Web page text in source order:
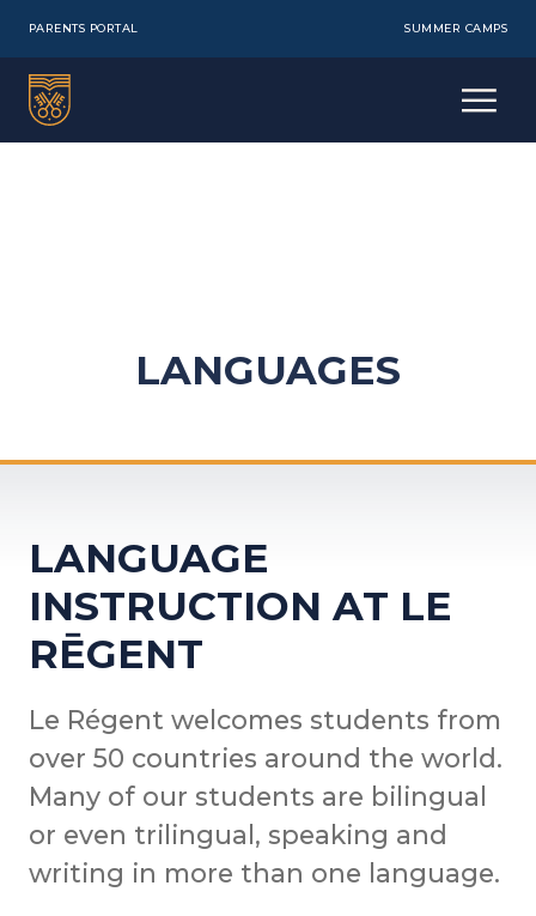
PARENTS PORTAL SUMMER CAMPS
LANGUAGES
LANGUAGE
INSTRUCTION AT LE
RĒGENT
Le Régent welcomes students from
over 50 countries around the world.
Many of our students are bilingual
or even trilingual, speaking and
writing in more than one language.